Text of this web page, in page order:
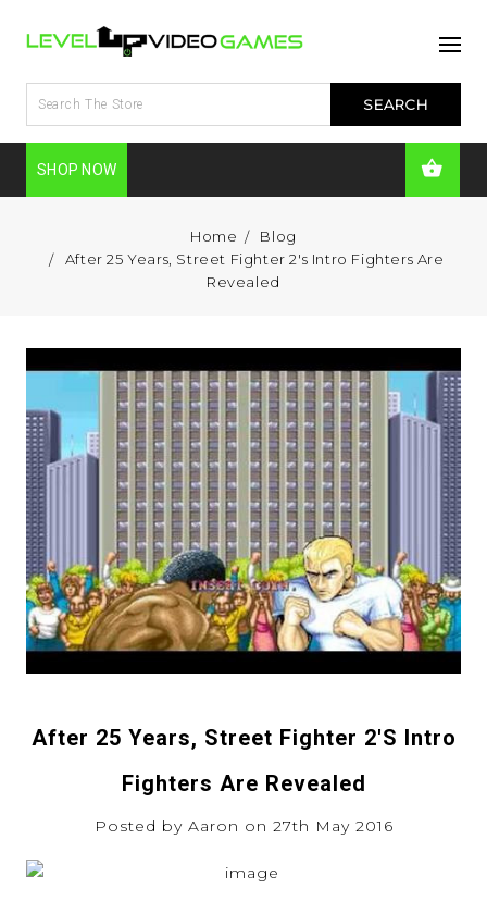
SHOP NOW
Home
Blog
After 25 Years, Street Fighter 2's Intro Fighters Are
Revealed
After 25 Years, Street Fighter 2's Intro
Fighters Are Revealed
Posted by Aaron on 27th May 2016